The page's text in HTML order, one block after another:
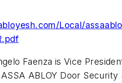
Local/
Faenza is Vice
ABLOY Door